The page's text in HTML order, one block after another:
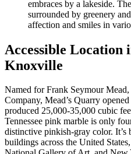
Accessible Location
Knoxville
Named for Frank Seymour
Company, Mead’s Quarry
produced 25,000-35,000 cubic
Tennessee pink marble is only
distinctive pinkish-gray color. It’s
buildings across the United